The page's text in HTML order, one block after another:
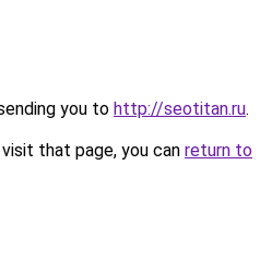
you to http://seotitan.ru.
that page, you can return to